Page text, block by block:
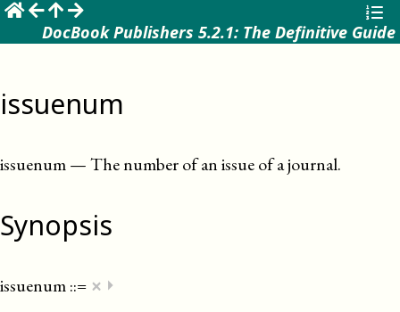
DocBook Publishers 5.2.1: The Definitive Guide
issuenum
issuenum—The number of an issue of a journal.
Synopsis
issuenum::= × ⏵
☰